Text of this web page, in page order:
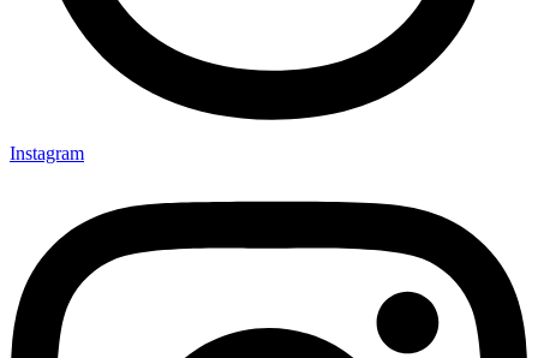
Instagram